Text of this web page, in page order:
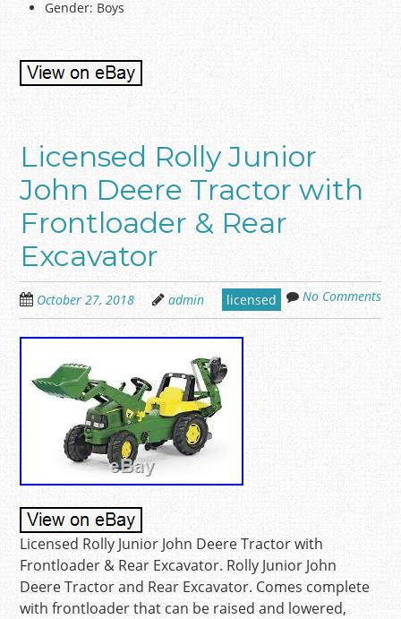
Gender: Boys
Licensed Rolly Junior
John Deere Tractor with
Frontloader & Rear
Excavator
October 27, 2018 admin licensed No Comments
Licensed Rolly Junior John Deere Tractor with
Frontloader & Rear Excavator. Rolly Junior John
Deere Tractor and Rear Excavator. Comes complete
with frontloader that can be raised and lowered,